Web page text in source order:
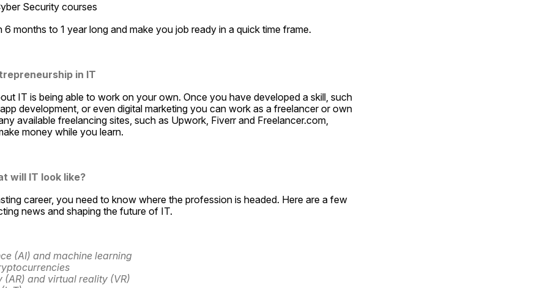
Security courses
months to 1 year long and make you job ready in a quick time frame.
in IT
IT is being able to work on your own. Once you have developed a skill, such
development, or even digital marketing you can work as a freelancer or own
available freelancing sites, such as Upwork, Fiverr and Freelancer.com,
money while you learn.
will IT look like?
career, you need to know where the profession is headed. Here are a few
news and shaping the future of IT.
(AI) and machine learning
(AR) and virtual reality (VR)